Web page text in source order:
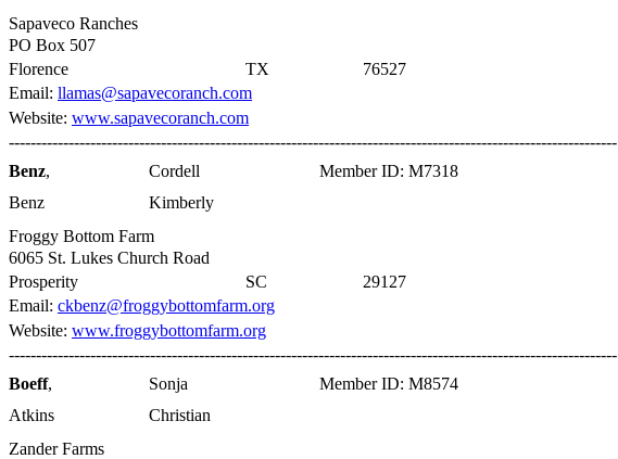
Sapaveco Ranches
PO Box 507
Florence
TX
76527
Email: llamas@sapavecoranch.com
Website: www.sapavecoranch.com
----------------------------------------------------------------------------------------------------------------
Benz, Cordell
Member ID: M7318
Benz
Kimberly
Froggy Bottom Farm
6065 St. Lukes Church Road
Prosperity
SC
29127
Email: ckbenz@froggybottomfarm.org
Website: www.froggybottomfarm.org
----------------------------------------------------------------------------------------------------------------
Boeff, Sonja
Member ID: M8574
Atkins
Christian
Zander Farms